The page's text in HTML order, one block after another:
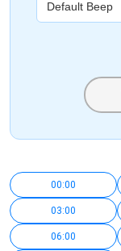
00:00
03:00
06:00